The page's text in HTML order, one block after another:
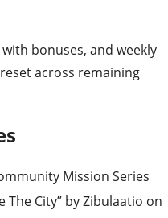
bonuses, and weekly
across remaining
Mission Series
The City” by Zibulaatio on